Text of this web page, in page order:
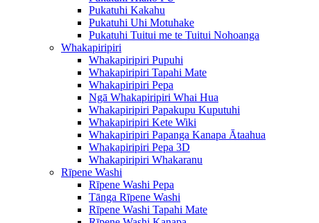
Pukatuhi Kakahu
Pukatuhi Uhi Motuhake
Pukatuhi Tuitui me te Tuitui Nohoanga
Whakapiripiri
Whakapiripiri Pupuhi
Whakapiripiri Tapahi Mate
Whakapiripiri Pepa
Ngā Whakapiripiri Whai Hua
Whakapiripiri Papakupu Kuputuhi
Whakapiripiri Kete Wiki
Whakapiripiri Papanga Kanapa Ātaahua
Whakapiripiri Pepa 3D
Whakapiripiri Whakaranu
Rīpene Washi
Rīpene Washi Pepa
Tānga Rīpene Washi
Rīpene Washi Tapahi Mate